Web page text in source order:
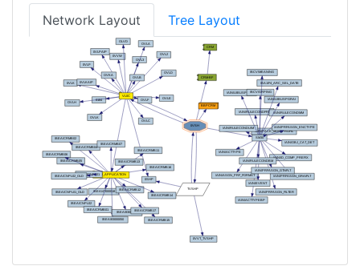
Network Layout Tree Layout